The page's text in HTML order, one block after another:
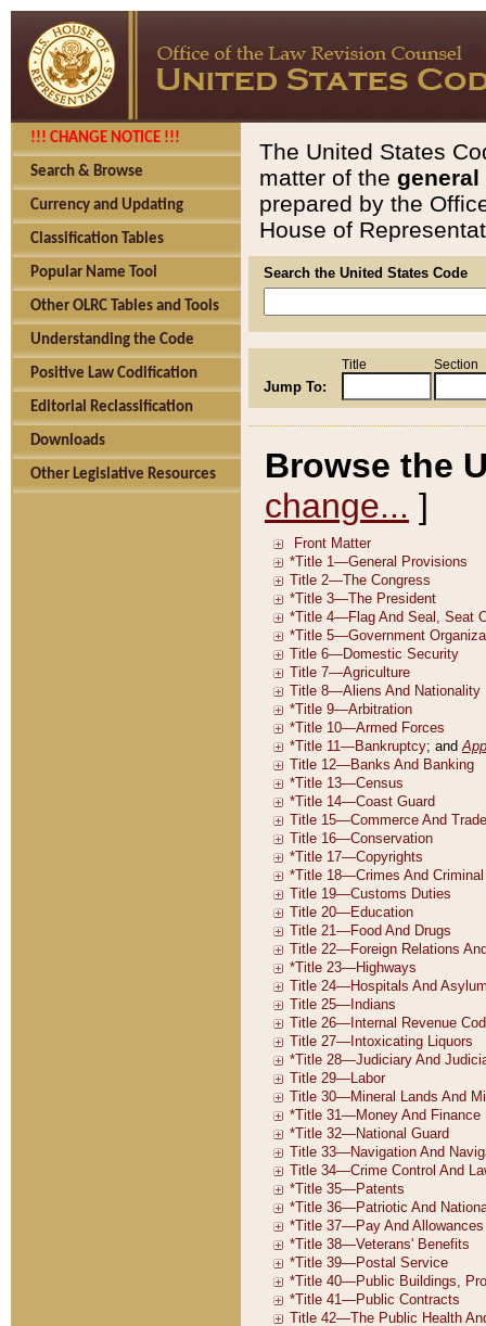
!!! CHANGE NOTICE !!!
Search & Browse
Currency and Updating
Classification Tables
Popular Name Tool
Other OLRC Tables and Tools
Understanding the Code
Positive Law Codification
Editorial Reclassification
Downloads
Other Legislative Resources
The United States
matter of the general
prepared by the
House of
Search the United States Code
Jump To:
Title Section
Browse the
change... ]